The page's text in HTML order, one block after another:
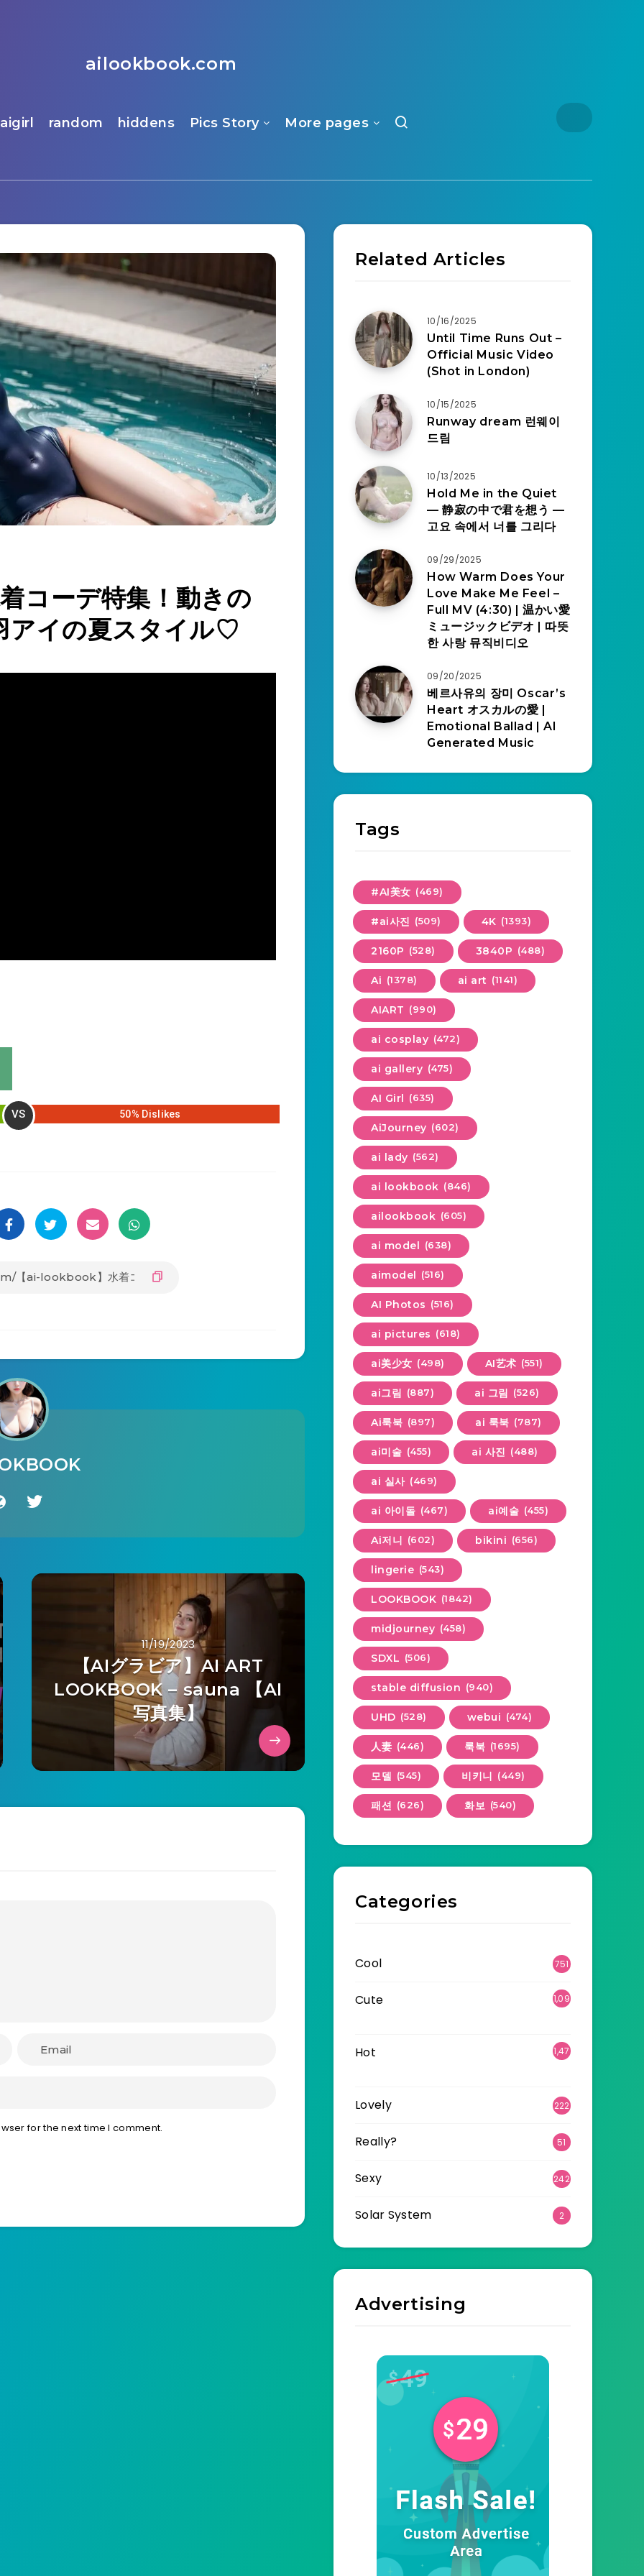
ailookbook.com
aigirl random hiddens Pics Story More pages
コーデ特集！動きの
アイの夏スタイル♡
VS 50% Dislikes
11/19/2023
【AIグラビア】AI ART
LOOKBOOK – sauna 【AI
写真集】
for the next time I comment.
Related Articles
10/16/2025
Until Time Runs Out –
Official Music Video
(Shot in London)
10/15/2025
Runway dream 런웨이
드림
10/13/2025
Hold Me in the Quiet
— 静寂の中で君を想う —
고요 속에서 너를 그리다
09/29/2025
How Warm Does Your
Love Make Me Feel –
Full MV (4:30) | 温かい愛
ミュージックビデオ | 따뜻
한 사랑 뮤직비디오
09/20/2025
베르사유의 장미 Oscar’s
Heart オスカルの愛 |
Emotional Ballad | AI
Generated Music
Tags
#AI美女 (469)
#ai사진 (509) 4K (1393)
2160P (528) 3840P (488)
Ai (1378) ai art (1141)
AIART (990)
ai cosplay (472)
ai gallery (475)
AI Girl (635)
AiJourney (602)
ai lady (562)
ai lookbook (846)
ailookbook (605)
ai model (638)
aimodel (516)
AI Photos (516)
ai pictures (618)
ai美少女 (498) AI艺术 (551)
ai그림 (887) ai 그림 (526)
Ai룩북 (897) ai 룩북 (787)
ai미술 (455) ai 사진 (488)
ai 실사 (469)
ai 아이돌 (467) ai예술 (455)
Ai저니 (602) bikini (656)
lingerie (543)
LOOKBOOK (1842)
midjourney (458)
SDXL (506)
stable diffusion (940)
UHD (528) webui (474)
人妻 (446) 룩북 (1695)
모델 (545) 비키니 (449)
패션 (626) 화보 (540)
Categories
Cool 751
Cute
1,09
Hot
1,47
Lovely 222
Really? 51
Sexy 242
Solar System 2
Advertising